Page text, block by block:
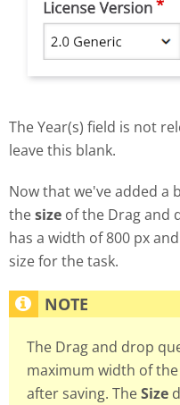
The Year(s) field is not
leave this blank.
Now that we've added a
thesize of the Drag and
has a width of 800 px
size for the task.
The Drag and drop
maximum width of
after saving. TheSize